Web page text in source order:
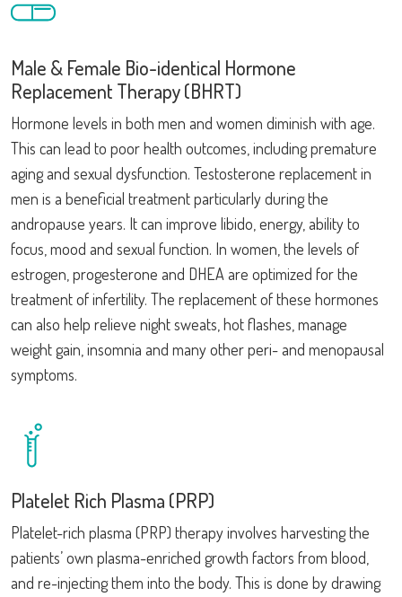
Male & Female Bio-identical Hormone
Replacement Therapy (BHRT)
Hormone levels in both men and women diminish with age.
This can lead to poor health outcomes, including premature
aging and sexual dysfunction. Testosterone replacement in
men is a beneficial treatment particularly during the
andropause years. It can improve libido, energy, ability to
focus, mood and sexual function. In women, the levels of
estrogen, progesterone and DHEA are optimized for the
treatment of infertility. The replacement of these hormones
can also help relieve night sweats, hot flashes, manage
weight gain, insomnia and many other peri- and menopausal
symptoms.
Platelet Rich Plasma (PRP)
Platelet-rich plasma (PRP) therapy involves harvesting the
patients’ own plasma-enriched growth factors from blood,
and re-injecting them into the body. This is done by drawing